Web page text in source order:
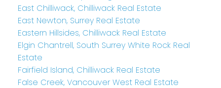
East Chilliwack, Chilliwack Real Estate
East Newton, Surrey Real Estate
Eastern Hillsides, Chilliwack Real Estate
Elgin Chantrell, South Surrey White Rock Real
Estate
Fairfield Island, Chilliwack Real Estate
False Creek, Vancouver West Real Estate